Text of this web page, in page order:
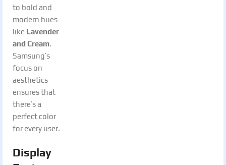
to bold and
modern hues
like Lavender
and Cream.
Samsung’s
focus on
aesthetics
ensures that
there’s a
perfect color
for every user.
Display